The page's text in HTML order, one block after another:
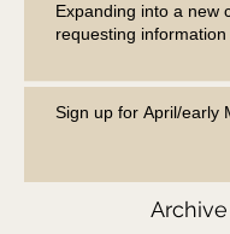
Expanding into a new
requesting information
Sign up for April/early
Archive